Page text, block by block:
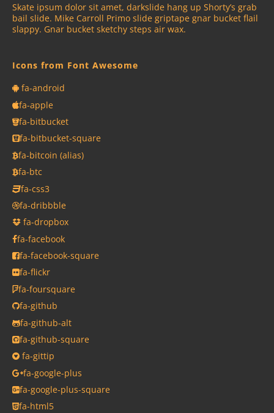
Skate ipsum dolor sit amet, darkslide hang up Shorty’s grab
bail slide. Mike Carroll Primo slide griptape gnar bucket flail
slappy. Gnar bucket sketchy steps air wax.
Icons from Font Awesome
fa-android
fa-apple
fa-bitbucket
fa-bitbucket-square
fa-bitcoin (alias)
fa-btc
fa-css3
fa-dribbble
fa-dropbox
fa-facebook
fa-facebook-square
fa-flickr
fa-foursquare
fa-github
fa-github-alt
fa-github-square
fa-gittip
fa-google-plus
fa-google-plus-square
fa-html5